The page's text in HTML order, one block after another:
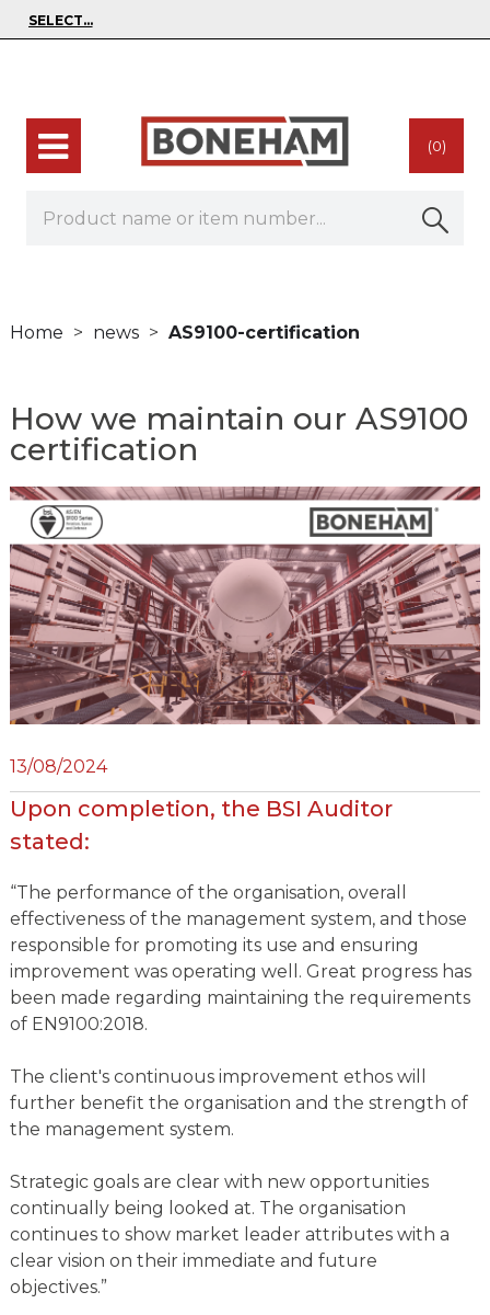
(0)
Home news AS9100-certification
How we maintain our AS9100
certification
13/08/2024
Upon completion, the BSI Auditor
stated:
“The performance of the organisation, overall
effectiveness of the management system, and those
responsible for promoting its use and ensuring
improvement was operating well. Great progress has
been made regarding maintaining the requirements
of EN9100:2018.
The client's continuous improvement ethos will
further benefit the organisation and the strength of
the management system.
Strategic goals are clear with new opportunities
continually being looked at. The organisation
continues to show market leader attributes with a
clear vision on their immediate and future
objectives.”